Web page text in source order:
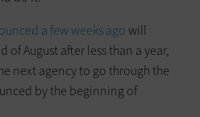
a few weeks agowill
of August after less than a year,
next agency to go through the
by the beginning of